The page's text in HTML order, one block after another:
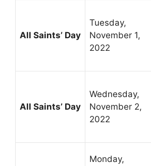
All Saints’ Day
Tuesday,
November 1,
2022
All Saints’ Day
Wednesday,
November 2,
2022
Monday,